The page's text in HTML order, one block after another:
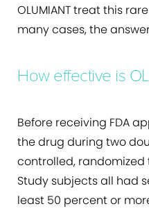
OLUMIANT treat this
many cases, the
How effective is
Before receiving FDA
the drug during two
controlled, randomized
Study subjects all had
least 50 percent or